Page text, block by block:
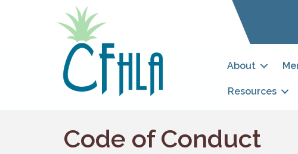
About
Resources
Code of Conduct